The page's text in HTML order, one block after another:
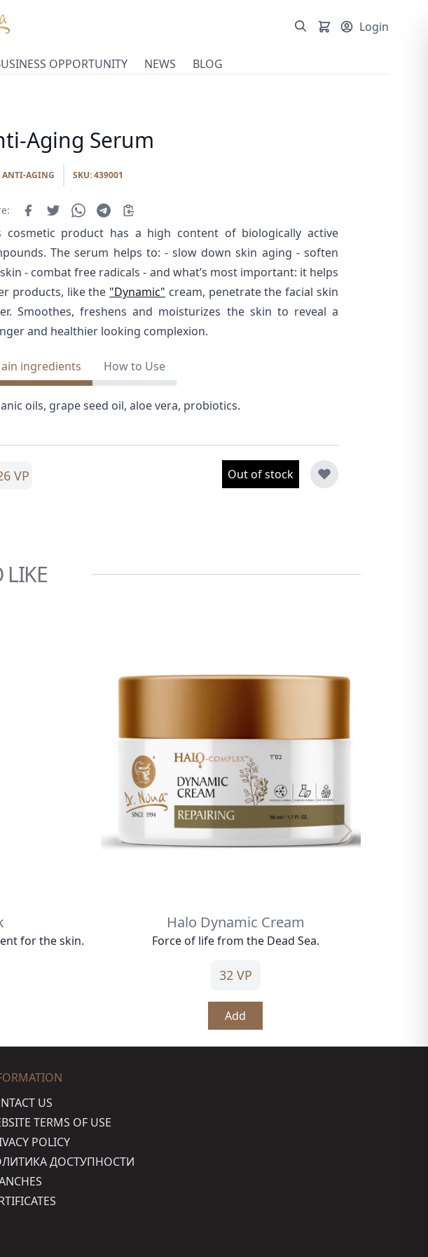
Login
OPPORTUNITY NEWS BLOG
Aging Serum
ANTI-AGING SKU: 439001
cosmetic product has a high content of biologically active
The serum helps to: - slow down skin aging - soften
- combat free radicals - and what’s most important: it helps
products, like the "Dynamic" cream, penetrate the facial skin
Smoothes, freshens and moisturizes the skin to reveal a
and healthier looking complexion.
ingredients How to Use
oils, grape seed oil, aloe vera, probiotics.
VP Out of stock
LIKE
for the skin.
Halo Dynamic Cream
Force of life from the Dead Sea.
32 VP
Add
US
TERMS OF USE
POLICY
ДОСТУПНОСТИ